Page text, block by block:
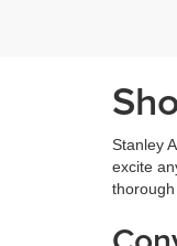
Stanley
excite